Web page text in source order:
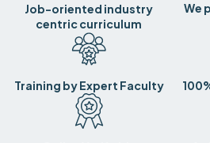
Job-oriented industry
centric curriculum
We
Training by Expert Faculty